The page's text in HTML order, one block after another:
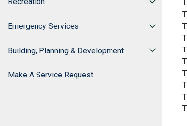
Recreation
Emergency Services
Building, Planning & Development
Make A Service Request